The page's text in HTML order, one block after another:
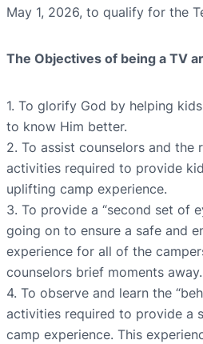
May 1, 2026, to qualify for the
The Objectives of being a TV
1. To glorify God by helping
to know Him better.
2. To assist counselors and
activities required to provide
uplifting camp experience.
3. To provide a “second set of
going on to ensure a safe and
experience for all of the
counselors brief moments away.
4. To observe and learn the
activities required to provide a
camp experience. This